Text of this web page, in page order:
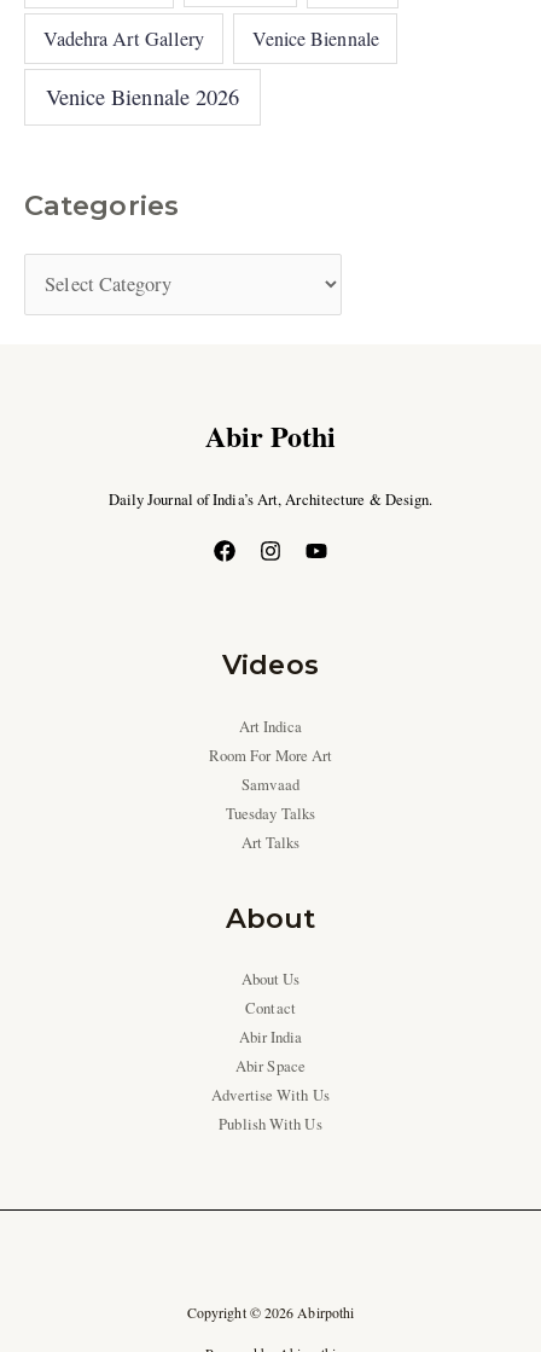
Vadehra Art Gallery Venice Biennale
Venice Biennale 2026
Categories
Abir Pothi
Daily Journal of India’s Art, Architecture & Design.
Videos
Art Indica
Room For More Art
Samvaad
Tuesday Talks
Art Talks
About
About Us
Contact
Abir India
Abir Space
Advertise With Us
Publish With Us
Copyright © 2026 Abirpothi